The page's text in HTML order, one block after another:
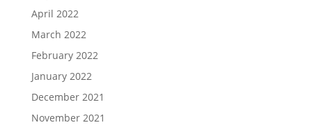
April 2022
March 2022
February 2022
January 2022
December 2021
November 2021